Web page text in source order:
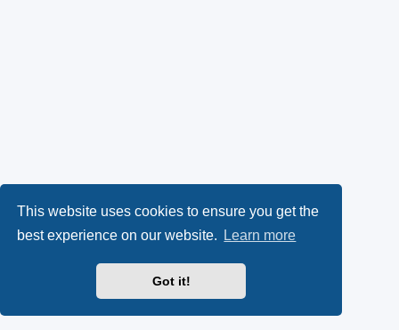
This website uses cookies to ensure you get the
best experience on our website.
Learn more
Got it!